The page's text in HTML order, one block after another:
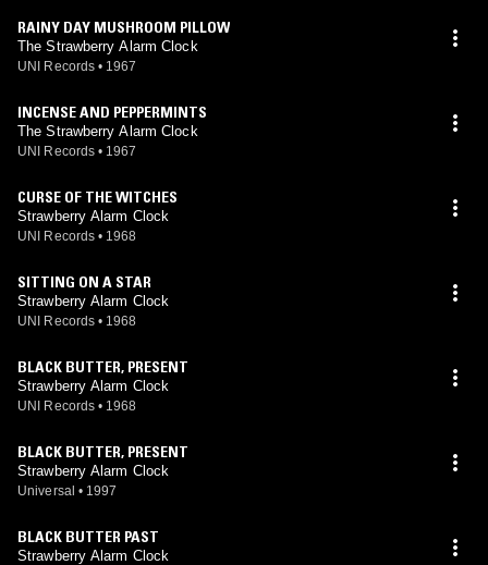
RAINY DAY MUSHROOM PILLOW
The Strawberry Alarm Clock
UNI Records • 1967
INCENSE AND PEPPERMINTS
The Strawberry Alarm Clock
UNI Records • 1967
CURSE OF THE WITCHES
Strawberry Alarm Clock
UNI Records • 1968
SITTING ON A STAR
Strawberry Alarm Clock
UNI Records • 1968
BLACK BUTTER, PRESENT
Strawberry Alarm Clock
UNI Records • 1968
BLACK BUTTER, PRESENT
Strawberry Alarm Clock
Universal • 1997
BLACK BUTTER PAST
Strawberry Alarm Clock